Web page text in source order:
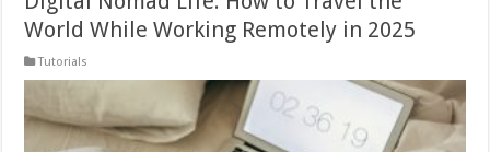
World While Working Remotely in 2025
Tutorials